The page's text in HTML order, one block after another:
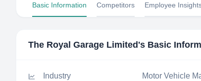
Basic Information Competitors Employee
The Royal Garage Limited 's Basic
Industry Motor Vehicle